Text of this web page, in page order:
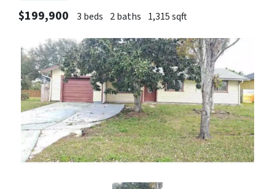
$199,900
3 beds 2 baths 1,315 sqft